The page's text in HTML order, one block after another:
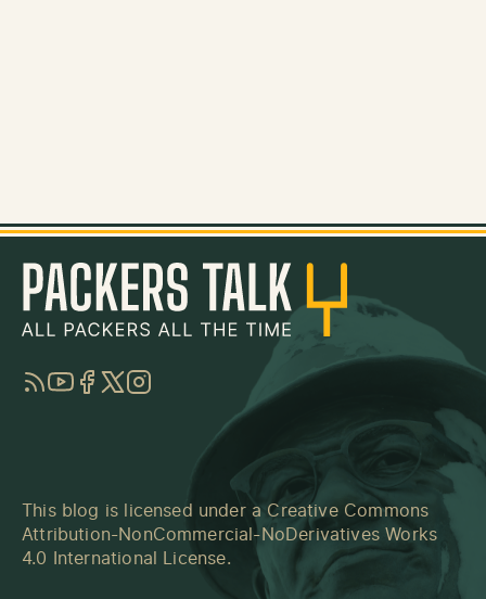
RSSYouTube
Facebook
TwitterInstagram
This blog is licensed under a Creative Commons
Attribution-NonCommercial-NoDerivatives Works
4.0 International License.